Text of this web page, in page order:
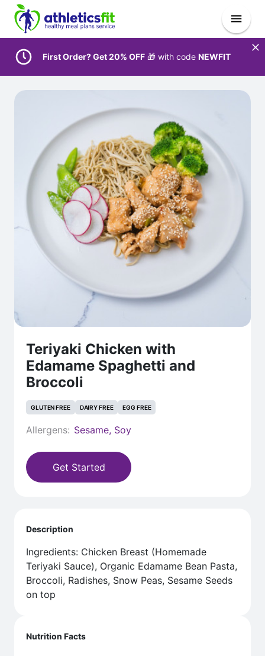
First Order? Get 20% OFF 🎁 with code NEWFIT
Teriyaki Chicken with
Edamame Spaghetti and
Broccoli
GLUTEN FREE DAIRY FREE EGG FREE
Allergens: Sesame, Soy
Get Started
Nutrition Facts
Description
Ingredients: Chicken Breast (Homemade
Teriyaki Sauce), Organic Edamame Bean Pasta,
Broccoli, Radishes, Snow Peas, Sesame Seeds
on top